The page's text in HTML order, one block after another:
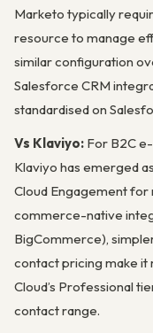
Marketo typically
resource to manage
similar configuration
Salesforce CRM
standardised on
Vs Klaviyo: For B2C
Klaviyo has emerged
Cloud Engagement for
commerce-native
BigCommerce),
contact pricing make it
Cloud’s Professional
contact range.